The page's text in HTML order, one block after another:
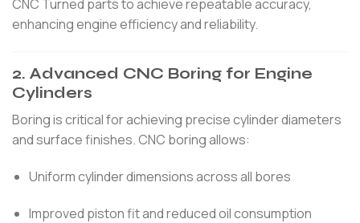
CNC Turned parts to achieve repeatable accuracy,
enhancing engine efficiency and reliability.
2. Advanced CNC Boring for Engine
Cylinders
Boring is critical for achieving precise cylinder diameters
and surface finishes. CNC boring allows:
Uniform cylinder dimensions across all bores
Improved piston fit and reduced oil consumption